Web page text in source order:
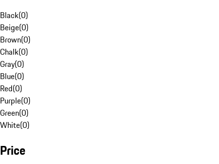
Black(0)
Beige(0)
Brown(0)
Chalk(0)
Gray(0)
Blue(0)
Red(0)
Purple(0)
Green(0)
White(0)
Price